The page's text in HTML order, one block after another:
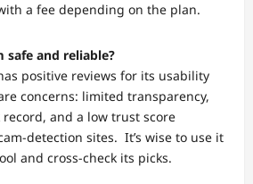
a fee depending on the plan.
safe and reliable?
positive reviews for its usability
concerns: limited transparency,
and a low trust score
detection sites. It’s wise to use it
and cross-check its picks.